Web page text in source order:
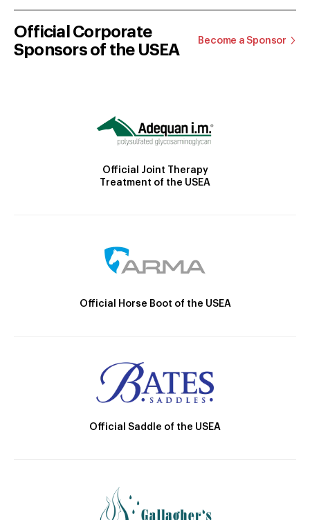
Official Corporate
Sponsors of the USEA
Become a Sponsor
Official Joint Therapy
Treatment of the USEA
Official Horse Boot of the USEA
Official Saddle of the USEA